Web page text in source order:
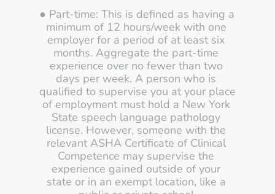
● Part-time: This is defined as having a
minimum of 12 hours/week with one
employer for a period of at least six
months. Aggregate the part-time
experience over no fewer than two
days per week. A person who is
qualified to supervise you at your place
of employment must hold a New York
State speech language pathology
license. However, someone with the
relevant ASHA Certificate of Clinical
Competence may supervise the
experience gained outside of your
state or in an exempt location, like a